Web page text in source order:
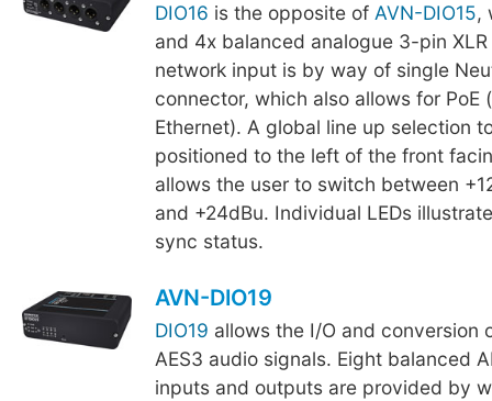
DIO16 is the opposite of AVN-DIO15,
and 4x balanced analogue 3-pin
network input is by way of single
connector, which also allows for PoE
Ethernet). A global line up selection
positioned to the left of the front
allows the user to switch between
and +24dBu. Individual LEDs
sync status.
AVN-DIO19
DIO19 allows the I/O and conversion
AES3 audio signals. Eight balanced
inputs and outputs are provided by